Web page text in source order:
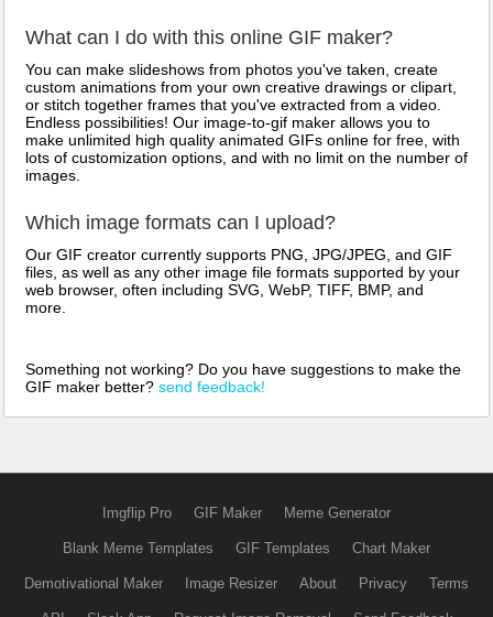
What can I do with this online GIF maker?
You can make slideshows from photos you've taken, create
custom animations from your own creative drawings or clipart,
or stitch together frames that you've extracted from a video.
Endless possibilities! Our image-to-gif maker allows you to
make unlimited high quality animated GIFs online for free, with
lots of customization options, and with no limit on the number of
images.
Which image formats can I upload?
Our GIF creator currently supports PNG, JPG/JPEG, and GIF
files, as well as any other image file formats supported by your
web browser, often including SVG, WebP, TIFF, BMP, and
more.
Something not working? Do you have suggestions to make the
GIF maker better? send feedback!
Imgflip Pro GIF Maker Meme Generator
Blank Meme Templates GIF Templates Chart Maker
Demotivational Maker Image Resizer About Privacy Terms